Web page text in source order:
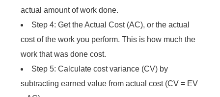
actual amount of work done.
Step 4: Get the Actual Cost (AC), or the actual
cost of the work you perform. This is how much the
work that was done cost.
Step 5: Calculate cost variance (CV) by
subtracting earned value from actual cost (CV = EV